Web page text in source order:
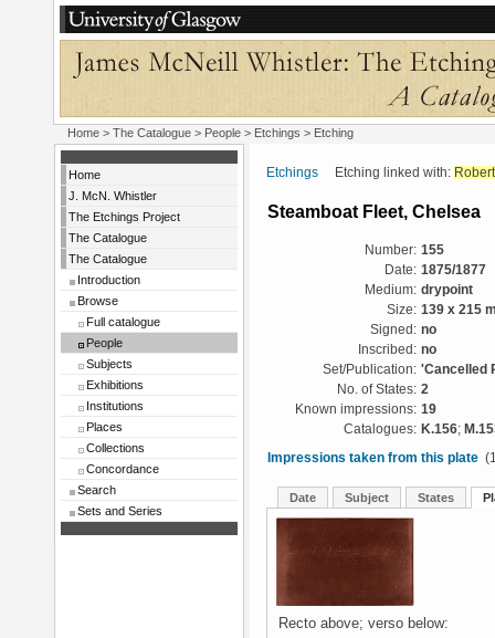
Home > The Catalogue > People > Etchings > Etching
Home
J. McN. Whistler
The Etchings Project
The Catalogue
The Catalogue
Introduction
Browse
Full catalogue
People
Subjects
Exhibitions
Institutions
Places
Collections
Concordance
Search
Sets and Series
Etchings Etching linked with:
Steamboat Fleet, Chelsea
Number: 155
Date: 1875/1877
Medium: drypoint
Size: 139 x 215
Signed: no
Inscribed: no
Set/Publication: 'Cancelled
No. of States: 2
Known impressions: 19
Catalogues: K.156;
Impressions taken from this plate
Date Subject States
Recto above; verso below: